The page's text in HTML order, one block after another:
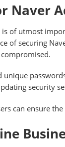
Naver
of utmost
of securing
unique
security
can ensure